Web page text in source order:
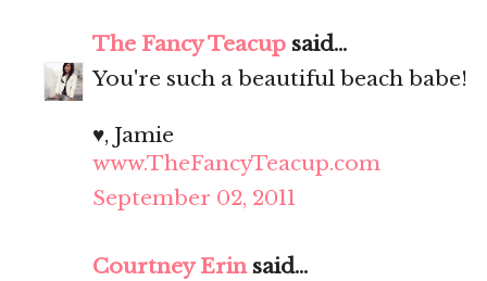
The Fancy Teacup said...
You're such a beautiful beach babe!
♥, Jamie
www.TheFancyTeacup.com
September 02, 2011
Courtney Erinsaid...